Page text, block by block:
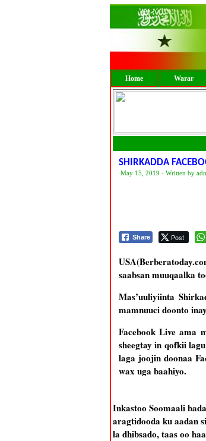
Home Warar
SHIRKADDA
May 15, 2019 - Written by
Share Post
saabsan muuqaalka
Mas’uuliyiinta
mamnuuci doonto
Facebook Live ama
sheegtay in qofkii
laga joojin doonaa
wax uga baahiyo.
Inkastoo Soomaali
aragtidooda ku aadan
la dhibsado, taas oo